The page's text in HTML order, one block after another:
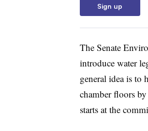
Sign up
The Senate
introduce water
general idea is to
chamber floors
starts at the